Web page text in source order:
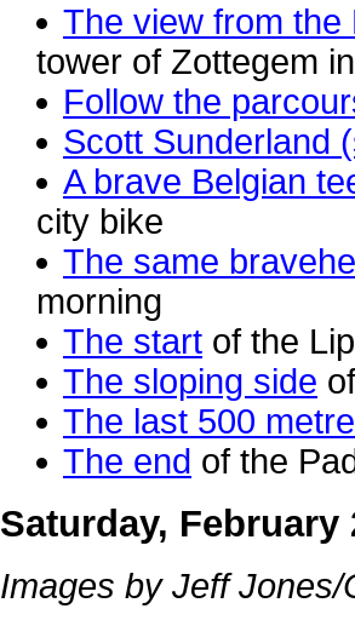
The view from
tower of Zottegem
Follow the
Scott Sunderland
A brave Belgian
city bike
The same
morning
The start of the
The sloping side
The last 500
The end of the
Saturday, February
Images by Jeff